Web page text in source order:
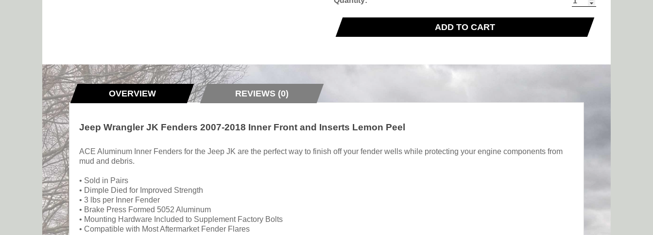
ADD TO CART
OVERVIEW REVIEWS (0)
Jeep Wrangler JK Fenders 2007-2018 Inner Front and Inserts Lemon Peel
ACE Aluminum Inner Fenders for the Jeep JK are the perfect way to finish off your fender wells while protecting your engine components from
mud and debris.
• Sold in Pairs
• Dimple Died for Improved Strength
• 3 lbs per Inner Fender
• Brake Press Formed 5052 Aluminum
• Mounting Hardware Included to Supplement Factory Bolts
• Compatible with Most Aftermarket Fender Flares